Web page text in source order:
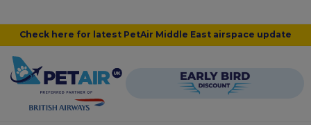
Check here for latest PetAir Middle East airspace update